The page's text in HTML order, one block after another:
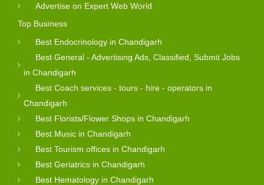
Advertise on Expert Web World
Top Business
Best Endocrinology in Chandigarh
Best General - Advertising Ads, Classified, Submit Jobs
in Chandigarh
Best Coach services - tours - hire - operators in
Chandigarh
Best Florists/Flower Shops in Chandigarh
Best Music in Chandigarh
Best Tourism offices in Chandigarh
Best Geriatrics in Chandigarh
Best Hematology in Chandigarh